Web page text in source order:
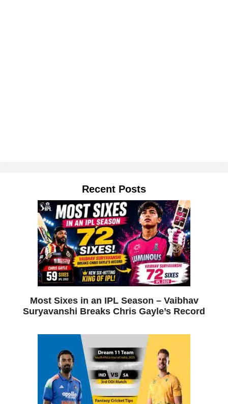
Recent Posts
Most Sixes in an IPL Season – Vaibhav
Suryavanshi Breaks Chris Gayle’s Record